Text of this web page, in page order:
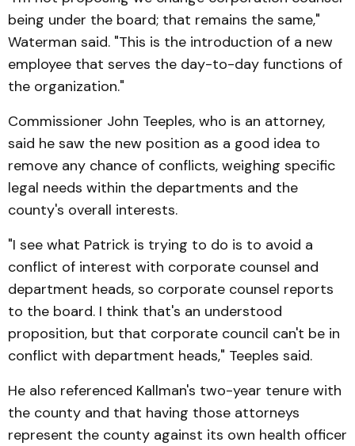
being under the board; that remains the same,"
Waterman said. "This is the introduction of a new
employee that serves the day-to-day functions of
the organization."
Commissioner John Teeples, who is an attorney,
said he saw the new position as a good idea to
remove any chance of conflicts, weighing specific
legal needs within the departments and the
county's overall interests.
"I see what Patrick is trying to do is to avoid a
conflict of interest with corporate counsel and
department heads, so corporate counsel reports
to the board. I think that's an understood
proposition, but that corporate council can't be in
conflict with department heads," Teeples said.
He also referenced Kallman's two-year tenure with
the county and that having those attorneys
represent the county against its own health officer